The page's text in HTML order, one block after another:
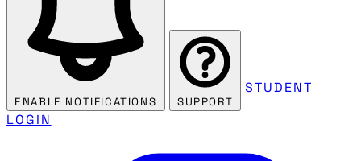
ENABLE NOTIFICATIONS SUPPORT
STUDENT
LOGIN